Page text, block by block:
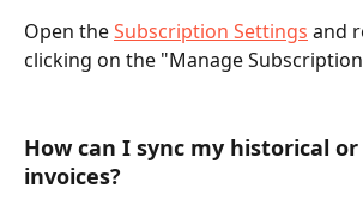
Open the Subscription Settings and
clicking on the "Manage
How can I sync my historical
invoices?